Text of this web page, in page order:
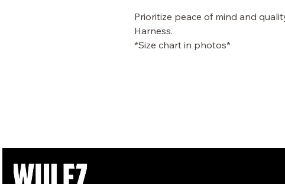
Prioritize peace of mind and
Harness.
*Size chart in photos*